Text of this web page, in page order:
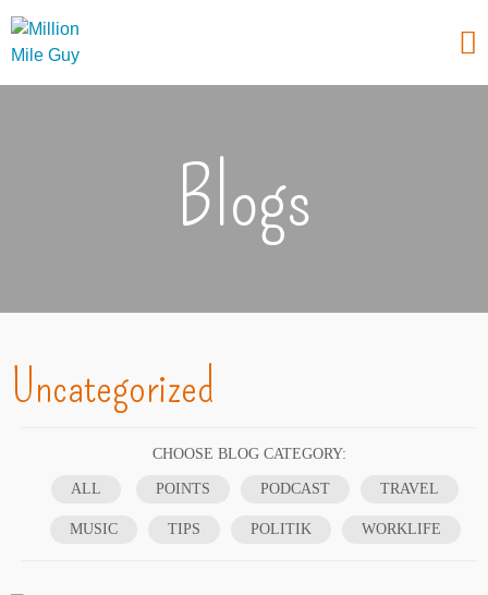
Blogs
Uncategorized
CHOOSE BLOG CATEGORY:
ALL POINTS PODCAST TRAVEL
MUSIC TIPS POLITIK WORKLIFE